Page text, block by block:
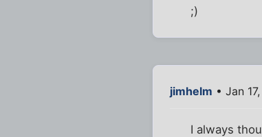
;)
jimhelm • Jan
I always